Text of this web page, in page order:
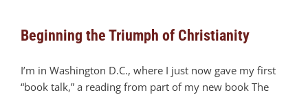
Beginning the Triumph of Christianity
I’m in Washington D.C., where I just now gave my first
“book talk,” a reading from part of my new book The